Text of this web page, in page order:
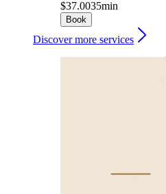
$37.0035min
Book
Discover more services